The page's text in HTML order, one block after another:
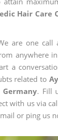
Hair Care
are one call
anywhere
a
related to
Germany. Fill
with us via
or ping us